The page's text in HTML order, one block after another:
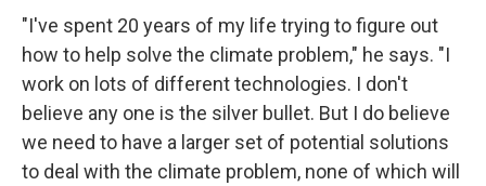
"I've spent 20 years of my life trying to figure out
how to help solve the climate problem," he says. "I
work on lots of different technologies. I don't
believe any one is the silver bullet. But I do believe
we need to have a larger set of potential solutions
to deal with the climate problem, none of which will